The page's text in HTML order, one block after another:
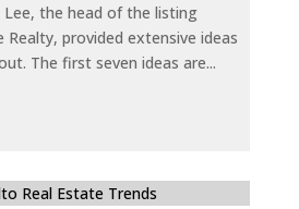
the head of the listing
Realty, provided extensive ideas
The first seven ideas are...
Real Estate Trends